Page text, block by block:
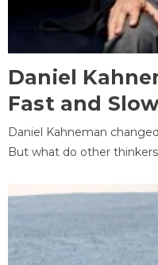
Daniel
Fast and
Daniel Kahneman
But what do other